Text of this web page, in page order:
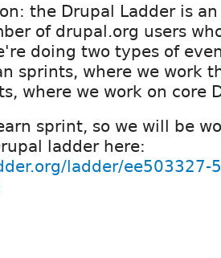
the Drupal Ladder is
of drupal.org users
doing two types of
sprints, where we work
where we work on core
sprint, so we will be
ladder here:
ladder/ee503327-